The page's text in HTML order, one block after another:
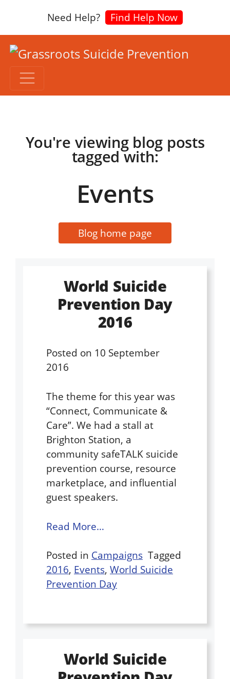
Need Help? Find Help Now
You're viewing blog posts
tagged with:
Events
Blog home page
World Suicide
Prevention Day
2016
Posted on 10 September
2016
The theme for this year was
“Connect, Communicate &
Care”. We had a stall at
Brighton Station, a
community safeTALK suicide
prevention course, resource
marketplace, and influential
guest speakers.
Read More…
Posted in Campaigns Tagged
2016, Events, World Suicide
Prevention Day
World Suicide